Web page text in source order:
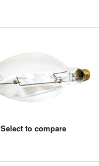
Select to compare